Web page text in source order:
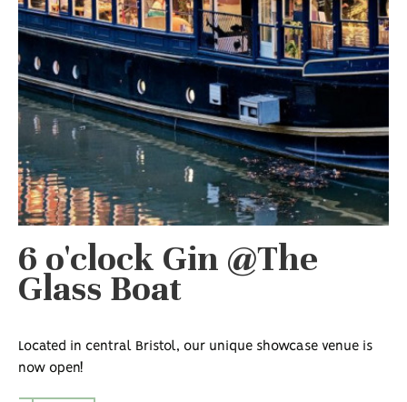
6 o'clock Gin @The
Glass Boat
Located in central Bristol, our unique showcase venue is
now open!